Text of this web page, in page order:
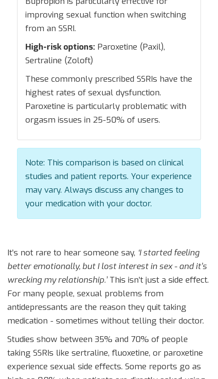
improving sexual function when switching
from an SSRI.
High-risk options: Paroxetine (Paxil),
Sertraline (Zoloft)
These commonly prescribed SSRIs have the
highest rates of sexual dysfunction.
Paroxetine is particularly problematic with
orgasm issues in 25-50% of users.
Note: This comparison is based on clinical
studies and patient reports. Your experience
may vary. Always discuss any changes to
your medication with your doctor.
It’s not rare to hear someone say, ‘I started feeling
better emotionally, but I lost interest in sex - and it’s
wrecking my relationship.’This isn’t just a side effect.
For many people, sexual problems from
antidepressants are the reason they quit taking
medication - sometimes without telling their doctor.
Studies show between 35% and 70% of people
taking SSRIs like sertraline, fluoxetine, or paroxetine
experience sexual side effects. Some reports go as